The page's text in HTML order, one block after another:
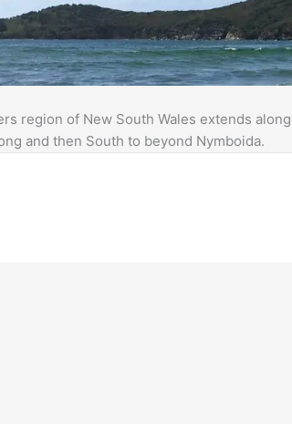
region of New South Wales extends
and then South to beyond Nymboida.